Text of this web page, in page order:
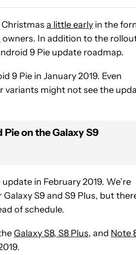
a little early in the
owners. In addition to the
9 Pie update roadmap.
9 Pie in January 2019. Even
variants might not see the
on the Galaxy S9
in February 2019. We’re
S9 and S9 Plus, but
of schedule.
Galaxy S8, S8 Plus, and Note